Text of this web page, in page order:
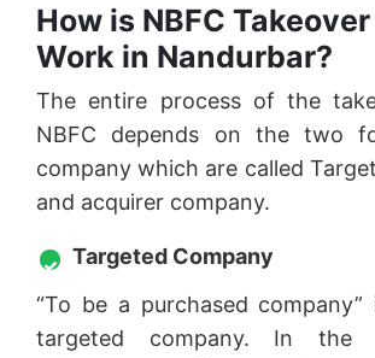
How is NBFC
Work in Nandurbar?
The entire process of the
NBFC depends on the two
company which are called
and acquirer company.
Targeted Company
“To be a purchased
targeted company. In the